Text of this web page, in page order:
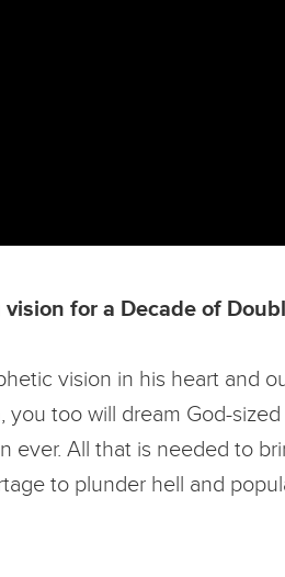
for a Decade of
vision in his heart and
too will dream God-
ever. All that is needed to
to plunder hell and